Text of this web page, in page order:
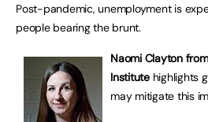
Post-pandemic, unemployment is
people bearing the brunt.
Naomi Clayton
Institutehighlights
may mitigate this